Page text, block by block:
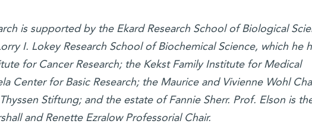
is supported by the Ekard Research School of Biological
I. Lokey Research School of Biochemical Science, which he
for Cancer Research; the Kekst Family Institute for Medical
Center for Basic Research; the Maurice and Vivienne Wohl
Stiftung; and the estate of Fannie Sherr. Prof. Elson is
and Renette Ezralow Professorial Chair.